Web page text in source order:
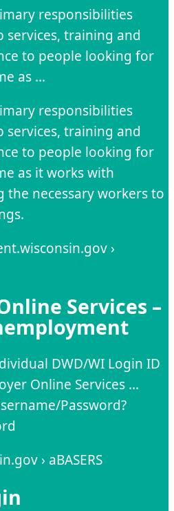
responsibilities
training and
to people looking for
as …
responsibilities
training and
to people looking for
as it works with
the necessary workers to
›
Services –
DWD/WI Login ID
Online Services …
Password?
› aBASERS